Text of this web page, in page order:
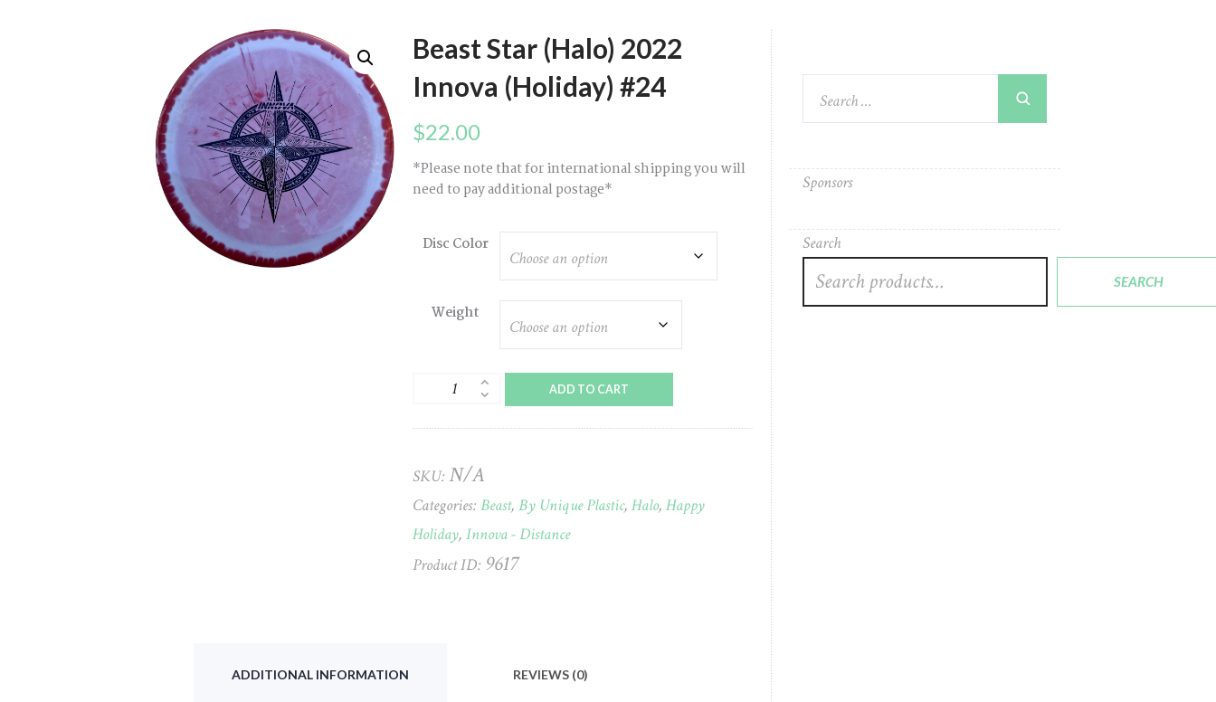
Beast Star (Halo) 2022
Innova (Holiday) #24
$22.00
*Please note that for international shipping you will
need to pay additional postage*
Disc Color
Weight
(Halo)
Innova
(Holiday)
#24
quantity
ADD TO CART
SKU: N/A
Categories: Beast, By Unique Plastic, Halo, Happy
Holiday, Innova - Distance
Product ID: 9617
ADDITIONAL INFORMATION REVIEWS (0)
Sponsors
Search
SEARCH